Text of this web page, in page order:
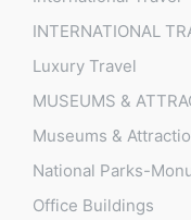
INTERNATIONAL
Luxury Travel
MUSEUMS &
Museums &
National Parks-
Office Buildings